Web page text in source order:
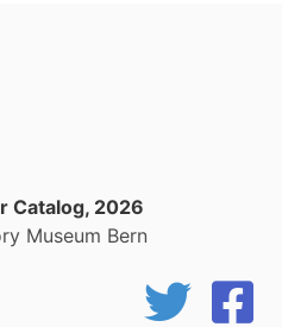
Catalog, 2026
Museum Bern